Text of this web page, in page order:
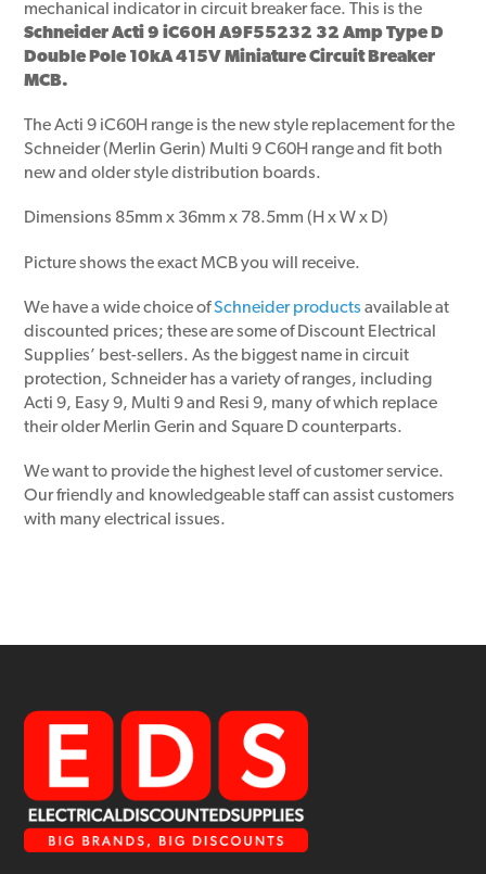
mechanical indicator in circuit breaker face. This is the
Schneider Acti 9 iC60H A9F55232 32 Amp Type D
Double Pole 10kA 415V Miniature Circuit Breaker
MCB.
The Acti 9 iC60H range is the new style replacement for the
Schneider (Merlin Gerin) Multi 9 C60H range and fit both
new and older style distribution boards.
Dimensions 85mm x 36mm x 78.5mm (H x W x D)
Picture shows the exact MCB you will receive.
We have a wide choice ofSchneider products available at
discounted prices; these are some of Discount Electrical
Supplies’ best-sellers. As the biggest name in circuit
protection, Schneider has a variety of ranges, including
Acti 9, Easy 9, Multi 9 and Resi 9, many of which replace
their older Merlin Gerin and Square D counterparts.
We want to provide the highest level of customer service.
Our friendly and knowledgeable staff can assist customers
with many electrical issues.